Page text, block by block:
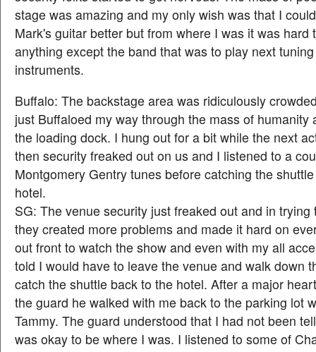
stage was amazing and my only wish was that I
Mark's guitar better but from where I was it was hard
anything except the band that was to play next
instruments.
Buffalo: The backstage area was ridiculously
just Buffaloed my way through the mass of humanity
the loading dock. I hung out for a bit while the next
then security freaked out on us and I listened to a
Montgomery Gentry tunes before catching the
hotel.
SG: The venue security just freaked out and in trying
they created more problems and made it hard on
out front to watch the show and even with my all
told I would have to leave the venue and walk down
catch the shuttle back to the hotel. After a major
the guard he walked with me back to the parking lot
Tammy. The guard understood that I had not been
was okay to be where I was. I listened to some of